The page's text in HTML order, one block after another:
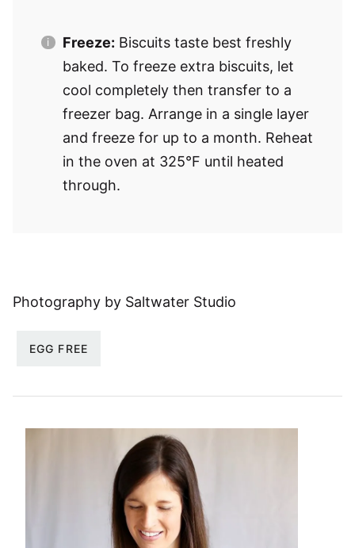
Freeze: Biscuits taste best freshly
baked. To freeze extra biscuits, let
cool completely then transfer to a
freezer bag. Arrange in a single layer
and freeze for up to a month. Reheat
in the oven at 325°F until heated
through.
Photography by Saltwater Studio
EGG FREE